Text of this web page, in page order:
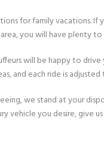
for family vacations.
you will have plenty
will be happy to
and each ride is
we stand at your
vehicle you desire, give